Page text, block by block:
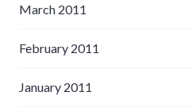
March 2011
February 2011
January 2011